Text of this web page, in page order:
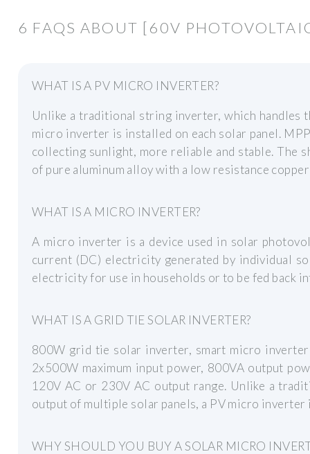
6 FAQS ABOUT [60V
WHAT IS A PV MICRO INVERTER?
Unlike a traditional string inverter, which handles
micro inverter is installed on each solar panel.
collecting sunlight, more reliable and stable. The
of pure aluminum alloy with a low resistance
WHAT IS A MICRO INVERTER?
A micro inverter is a device used in solar
current (DC) electricity generated by individual
electricity for use in households or to be fed back
WHAT IS A GRID TIE SOLAR INVERTER?
800W grid tie solar inverter, smart micro
2x500W maximum input power, 800VA output
120V AC or 230V AC output range. Unlike a
output of multiple solar panels, a PV micro inverter
WHY SHOULD YOU BUY A SOLAR MICRO